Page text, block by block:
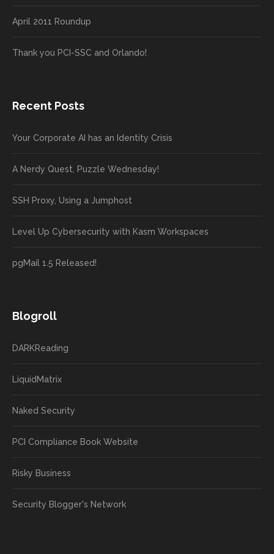
April 2011 Roundup
Thank you PCI-SSC and Orlando!
Recent Posts
Your Corporate AI has an Identity Crisis
A Nerdy Quest, Puzzle Wednesday!
SSH Proxy, Using a Jumphost
Level Up Cybersecurity with Kasm Workspaces
pgMail 1.5 Released!
Blogroll
DARKReading
LiquidMatrix
Naked Security
PCI Compliance Book Website
Risky Business
Security Blogger's Network